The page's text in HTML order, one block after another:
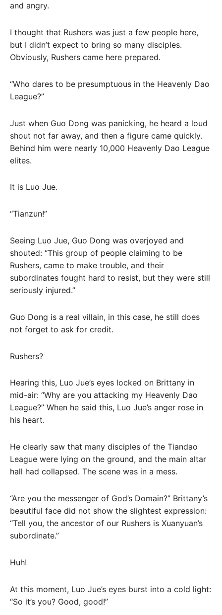
and angry.
I thought that Rushers was just a few people here,
but I didn’t expect to bring so many disciples.
Obviously, Rushers came here prepared.
“Who dares to be presumptuous in the Heavenly Dao
League?”
Just when Guo Dong was panicking, he heard a loud
shout not far away, and then a figure came quickly.
Behind him were nearly 10,000 Heavenly Dao League
elites.
It is Luo Jue.
“Tianzun!”
Seeing Luo Jue, Guo Dong was overjoyed and
shouted: “This group of people claiming to be
Rushers, came to make trouble, and their
subordinates fought hard to resist, but they were still
seriously injured.”
Guo Dong is a real villain, in this case, he still does
not forget to ask for credit.
Rushers?
Hearing this, Luo Jue’s eyes locked on Brittany in
mid-air: “Why are you attacking my Heavenly Dao
League?” When he said this, Luo Jue’s anger rose in
his heart.
He clearly saw that many disciples of the Tiandao
League were lying on the ground, and the main altar
hall had collapsed. The scene was in a mess.
“Are you the messenger of God’s Domain?” Brittany’s
beautiful face did not show the slightest expression:
“Tell you, the ancestor of our Rushers is Xuanyuan’s
subordinate.”
Huh!
At this moment, Luo Jue’s eyes burst into a cold light:
“So it’s you? Good, good!”